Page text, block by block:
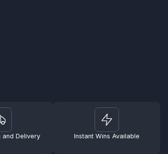
and Delivery Instant Wins Available